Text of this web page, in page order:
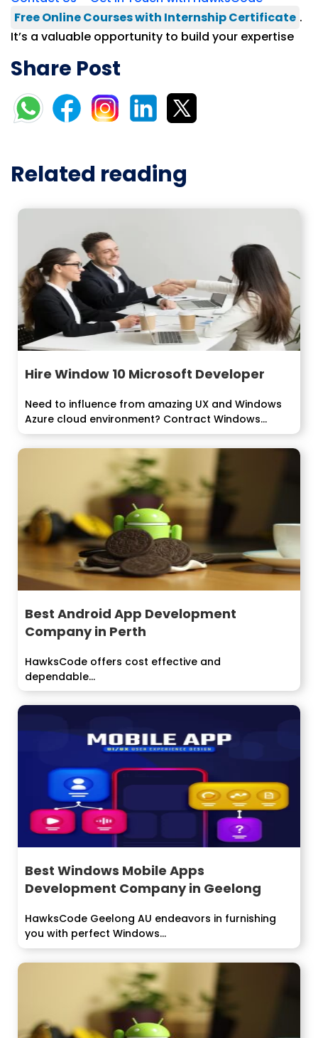
Free Online Courses with Internship Certificate .
It’s a valuable opportunity to build your expertise
Share Post
Related reading
Hire Window 10 Microsoft Developer
Need to influence from amazing UX and Windows
Azure cloud environment? Contract Windows...
Best Android App Development
Company in Perth
HawksCode offers cost effective and
dependable...
Best Windows Mobile Apps
Development Company in Geelong
HawksCode Geelong AU endeavors in furnishing
you with perfect Windows...